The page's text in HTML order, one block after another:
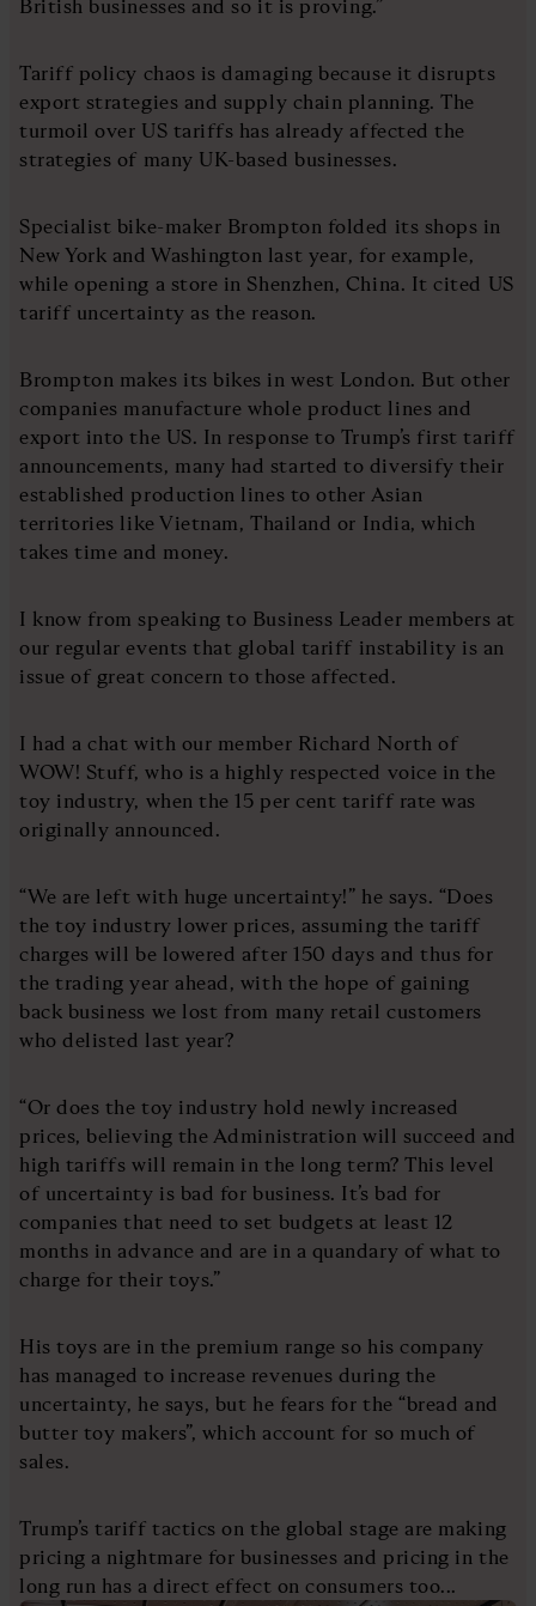
British businesses and so it is proving.”
Tariff policy chaos is damaging because it disrupts
export strategies and supply chain planning. The
turmoil over US tariffs has already affected the
strategies of many UK-based businesses.
Specialist bike-maker Brompton folded its shops in
New York and Washington last year, for example,
while opening a store in Shenzhen, China. It cited US
tariff uncertainty as the reason.
Brompton makes its bikes in west London. But other
companies manufacture whole product lines and
export into the US. In response to Trump’s first tariff
announcements, many had started to diversify their
established production lines to other Asian
territories like Vietnam, Thailand or India, which
takes time and money.
I know from speaking to Business Leader members at
our regular events that global tariff instability is an
issue of great concern to those affected.
I had a chat with our member Richard North of
WOW! Stuff, who is a highly respected voice in the
toy industry, when the 15 per cent tariff rate was
originally announced.
“We are left with huge uncertainty!” he says. “Does
the toy industry lower prices, assuming the tariff
charges will be lowered after 150 days and thus for
the trading year ahead, with the hope of gaining
back business we lost from many retail customers
who delisted last year?
“Or does the toy industry hold newly increased
prices, believing the Administration will succeed and
high tariffs will remain in the long term? This level
of uncertainty is bad for business. It’s bad for
companies that need to set budgets at least 12
months in advance and are in a quandary of what to
charge for their toys.”
His toys are in the premium range so his company
has managed to increase revenues during the
uncertainty, he says, but he fears for the “bread and
butter toy makers”, which account for so much of
sales.
Trump’s tariff tactics on the global stage are making
pricing a nightmare for businesses and pricing in the
long run has a direct effect on consumers too...